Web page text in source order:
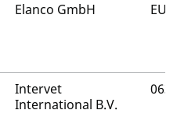
Elanco GmbH EU/
Intervet
International B.V.